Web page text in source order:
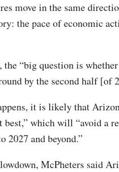
move in the same
the pace of economic
“big question is
by the second half [of
it is likely that
best,” which will “avoid a
2027 and beyond.”
McPheters said